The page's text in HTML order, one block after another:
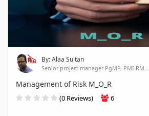
By: Alaa Sultan
Senior project manager PgMP, PMI-RM...
Management of Risk M_O_R
(0 Reviews) 6